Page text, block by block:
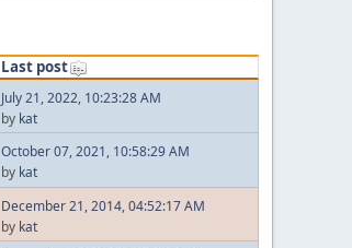
Last post
July 21, 2022, 10:23:28 AM
by kat
October 07, 2021, 10:58:29 AM
by kat
December 21, 2014, 04:52:17 AM
by kat